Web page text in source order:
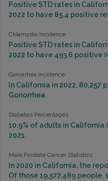
Positive STD rates in
2022 to have 85.4 positive
Chlamydia Incidence
Positive STD rates in
2022 to have 493.6 positive
Gonorrhea Incidence
In California in 2022,
Gonorrhea.
Diabetes Percentages
10.9% of adults in
2021.
Male Prostate Cancer Statistics
In 2020 in California, the
Of those 19,577,489